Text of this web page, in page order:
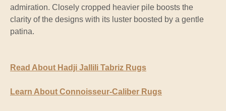
admiration. Closely cropped heavier pile boosts the
clarity of the designs with its luster boosted by a gentle
patina.
Read About Hadji Jallili Tabriz Rugs
Learn About Connoisseur-Caliber Rugs